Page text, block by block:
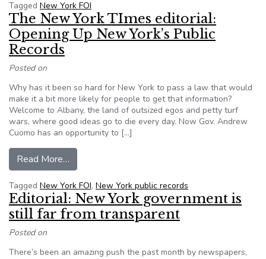
Tagged New York FOI
The New York TImes editorial:
Opening Up New York’s Public
Records
Posted on
Why has it been so hard for New York to pass a law that would
make it a bit more likely for people to get that information?
Welcome to Albany, the land of outsized egos and petty turf
wars, where good ideas go to die every day. Now Gov. Andrew
Cuomo has an opportunity to […]
Read More…
Tagged New York FOI, New York public records
Editorial: New York government is
still far from transparent
Posted on
There’s been an amazing push the past month by newspapers,